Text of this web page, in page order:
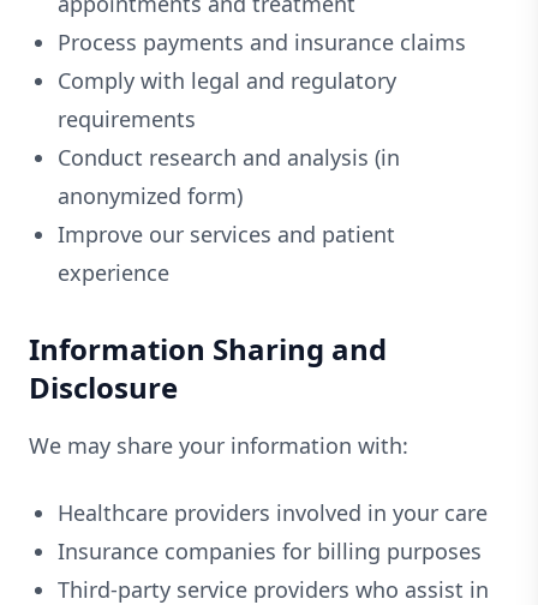
Process payments and insurance claims
Comply with legal and regulatory
requirements
Conduct research and analysis (in
anonymized form)
Improve our services and patient
experience
Information Sharing and
Disclosure
We may share your information with:
Healthcare providers involved in your care
Insurance companies for billing purposes
Third-party service providers who assist in